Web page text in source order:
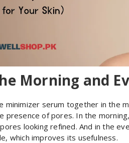
Morning and
minimizer serum together in the
presence of pores. In the
looking refined. And in the
which improves its usefulness.